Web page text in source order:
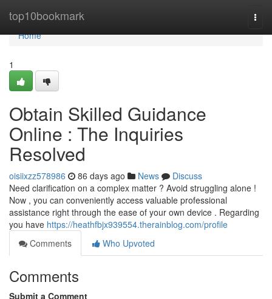
top10bookmark
Home
Home
1
Obtain Skilled Guidance
Online : The Inquiries
Resolved
oisiixzz578986 86 days ago News
Discuss
Need clarification on a complex matter ? Avoid struggling alone !
Now , you can conveniently access valuable professional
assistance right through the ease of your own device . Regarding
you have https://heathfbjx939554.therainblog.com/profile
Comments
Who Upvoted
Comments
Submit a Comment